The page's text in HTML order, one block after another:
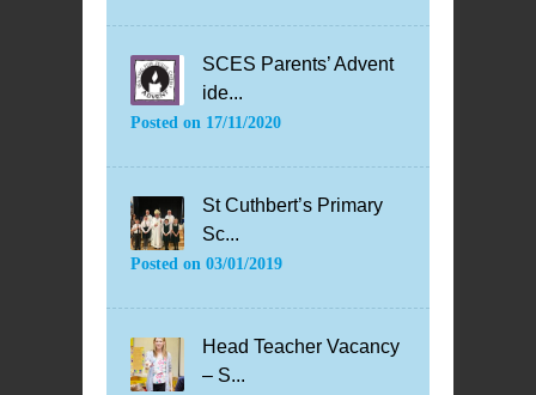
SCES Parents’ Advent
ide...
Posted on 17/11/2020
St Cuthbert’s Primary
Sc...
Posted on 03/01/2019
Head Teacher Vacancy
– S...